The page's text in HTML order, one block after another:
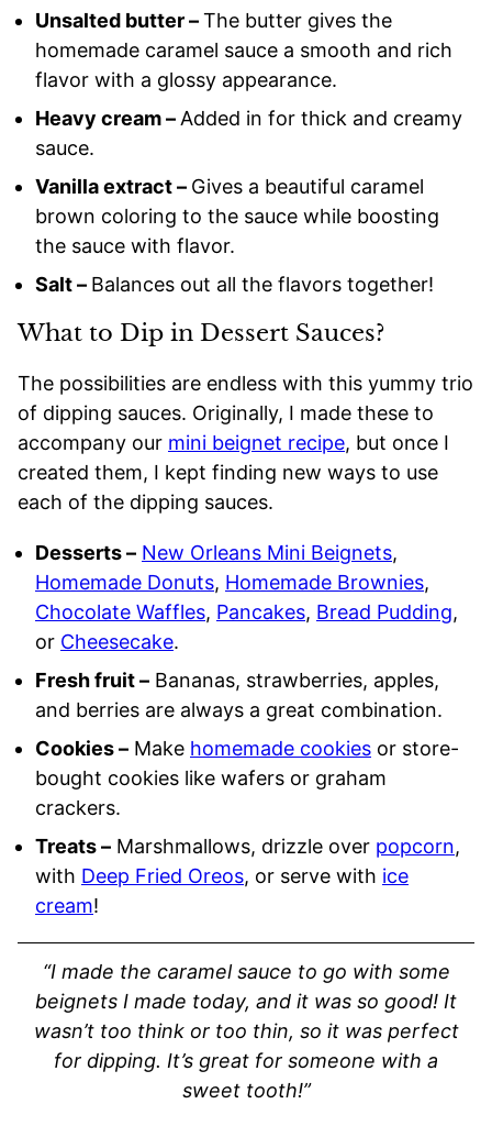
Unsalted butter –The butter gives the
homemade caramel sauce a smooth and rich
flavor with a glossy appearance.
Heavy cream – Added in for thick and creamy
sauce.
Vanilla extract – Gives a beautiful caramel
brown coloring to the sauce while boosting
the sauce with flavor.
Salt – Balances out all the flavors together!
What to Dip in Dessert Sauces?
The possibilities are endless with this yummy trio
of dipping sauces. Originally, I made these to
accompany our mini beignet recipe, but once I
created them, I kept finding new ways to use
each of the dipping sauces.
Desserts – New Orleans Mini Beignets,
Homemade Donuts, Homemade Brownies,
Chocolate Waffles, Pancakes, Bread Pudding,
or Cheesecake.
Fresh fruit – Bananas, strawberries, apples,
and berries are always a great combination.
Cookies – Make homemade cookies or store-
bought cookies like wafers or graham
crackers.
Treats – Marshmallows, drizzle over popcorn,
with Deep Fried Oreos, or serve with ice
cream!
“I made the caramel sauce to go with some
beignets I made today, and it was so good! It
wasn’t too think or too thin, so it was perfect
for dipping. It’s great for someone with a
sweet tooth!”